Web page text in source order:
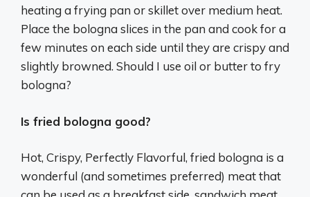
heating a frying pan or skillet over medium heat.
Place the bologna slices in the pan and cook for a
few minutes on each side until they are crispy and
slightly browned. Should I use oil or butter to fry
bologna?
Is fried bologna good?
Hot, Crispy, Perfectly Flavorful, fried bologna is a
wonderful (and sometimes preferred) meat that